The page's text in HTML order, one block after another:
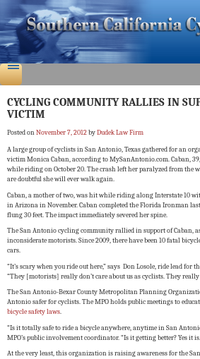
CYCLING COMMUNITY RALLIES IN
VICTIM
Posted onNovember 7, 2012byDudek Law Firm
A large group of cyclists in San Antonio, Texas gathered for an
victim Monica Caban, according to MySanAntonio.com. Caban,
while riding on October 20. The crash left her paralyzed from the
are doubtful she will ever walk again.
Caban, a mother of two, was hit while riding along Interstate 10
in Arizona in November. Caban completed the Florida Ironman
flung 30 feet. The impact immediately severed her spine.
The San Antonio cycling community rallied in support of Caban,
inconsiderate motorists. Since 2009, there have been 10 fatal
cars.
“It’s scary when you ride out here,” says Don Losole, ride lead for
“They [motorists] really don’t care about us as cyclists. They
The San Antonio-Bexar County Metropolitan Planning
Antonio safer for cyclists. The MPO holds public meetings to
bicycle safety laws.
“Is it totally safe to ride a bicycle anywhere, anytime in San
MPO’s public involvement coordinator. “Is it getting better? Yes it
At the very least, this organization is raising awareness for the